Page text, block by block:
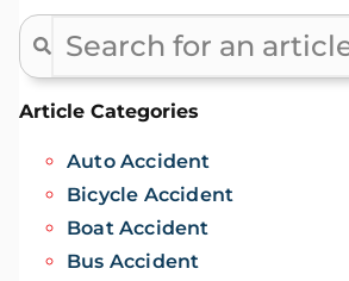
Article Categories
Auto Accident
Bicycle Accident
Boat Accident
Bus Accident